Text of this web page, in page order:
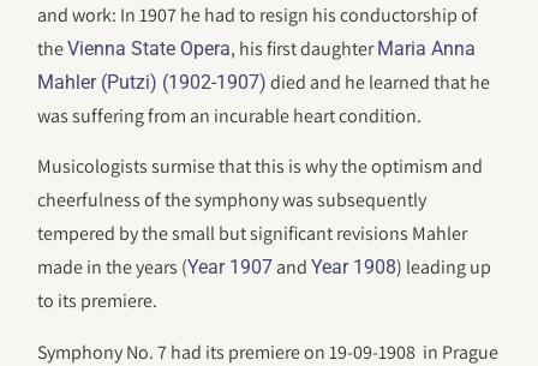
and work: In 1907 he had to resign his conductorship of
theVienna State Opera, his first daughterMaria Anna
Mahler (Putzi) (1902-1907) died and he learned that he
was suffering from an incurable heart condition.
Musicologists surmise that this is why the optimism and
cheerfulness of the symphony was subsequently
tempered by the small but significant revisions Mahler
made in the years (Year 1907 andYear 1908) leading up
to its premiere.
Symphony No. 7 had its premiere on 19-09-1908 in Prague